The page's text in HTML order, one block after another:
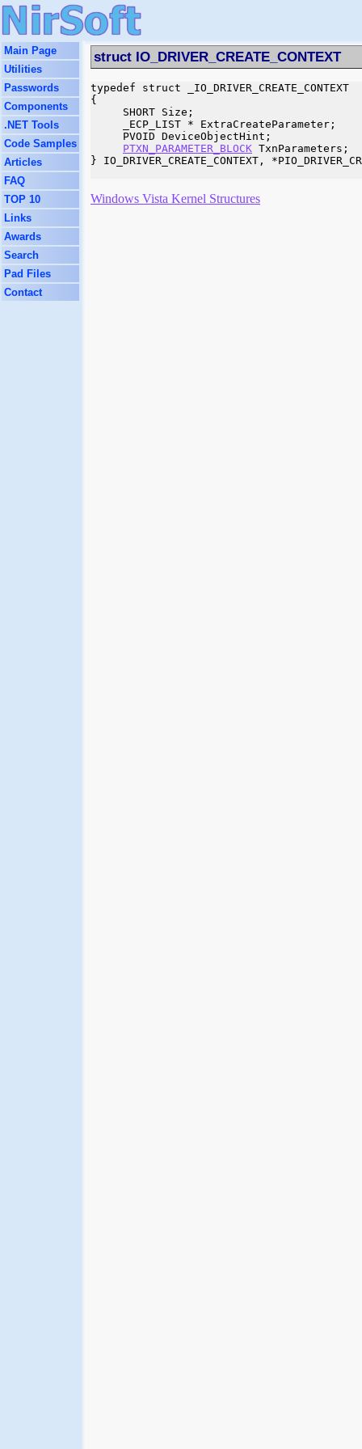
Main Page
Utilities
Passwords
Components
.NET Tools
Code Samples
Articles
FAQ
TOP 10
Links
Awards
Search
Pad Files
Contact
struct IO_DRIVER_CREATE_CONTEXT
typedef struct _IO_DRIVER_CREATE_CONTEXT
{
     SHORT Size;
     _ECP_LIST * ExtraCreateParameter;
     PVOID DeviceObjectHint;
PTXN_PARAMETER_BLOCK TxnParameters;
} IO_DRIVER_CREATE_CONTEXT,
Windows Vista Kernel Structures